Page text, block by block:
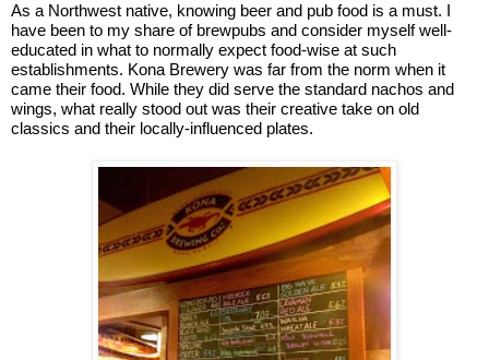
As a Northwest native, knowing beer and pub food is a must. I
have been to my share of brewpubs and consider myself well-
educated in what to normally expect food-wise at such
establishments. Kona Brewery was far from the norm when it
came their food. While they did serve the standard nachos and
wings, what really stood out was their creative take on old
classics and their locally-influenced plates.